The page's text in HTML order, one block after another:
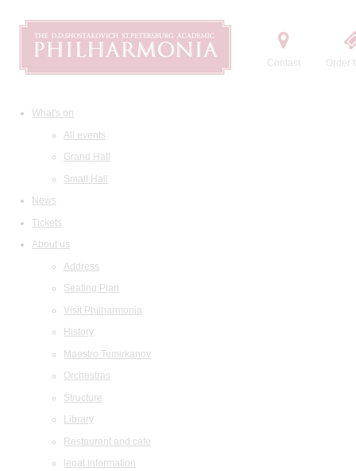
Contact Order
What's on
All events
Grand Hall
Small Hall
News
Tickets
About us
Address
Seating Plan
Visit Philharmonia
History
Maestro Temirkanov
Orchestras
Structure
Library
Restaurant and cafe
legal information